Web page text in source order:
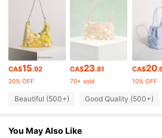
21K Followers
4.83 21K Followers
4.83 21K Followers
CA$15.92
20% OFF
CA$23.81
70+ sold
CA$20
10% OFF
Beautiful (500+) Good Quality (500+)
You May Also Like